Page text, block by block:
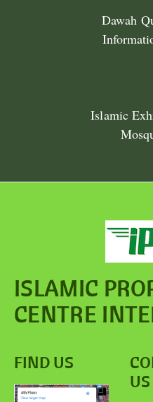
Dawah
Islamic
ISLAMIC
CENTRE
FIND US
US